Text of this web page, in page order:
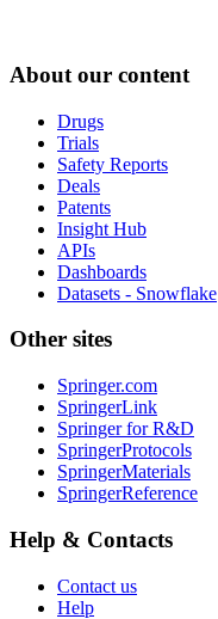
About our content
Drugs
Trials
Safety Reports
Deals
Patents
Insight Hub
APIs
Dashboards
Datasets - Snowflake
Other sites
Springer.com
SpringerLink
Springer for R&D
SpringerProtocols
SpringerMaterials
SpringerReference
Help & Contacts
Contact us
Help